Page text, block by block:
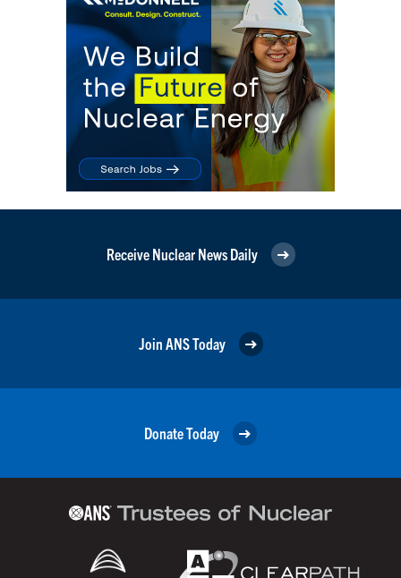
Receive Nuclear News Daily
Join ANS Today
Donate Today